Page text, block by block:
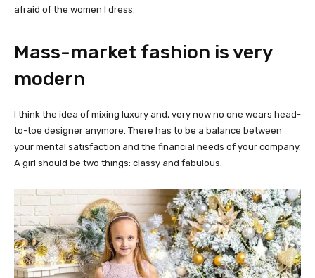
afraid of the women I dress.
Mass-market fashion is very
modern
I think the idea of mixing luxury and, very now no one wears head-
to-toe designer anymore. There has to be a balance between
your mental satisfaction and the financial needs of your company.
A girl should be two things: classy and fabulous.